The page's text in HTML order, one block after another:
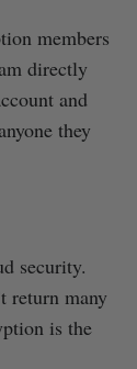
members
directly
and
they
security.
return many
is the